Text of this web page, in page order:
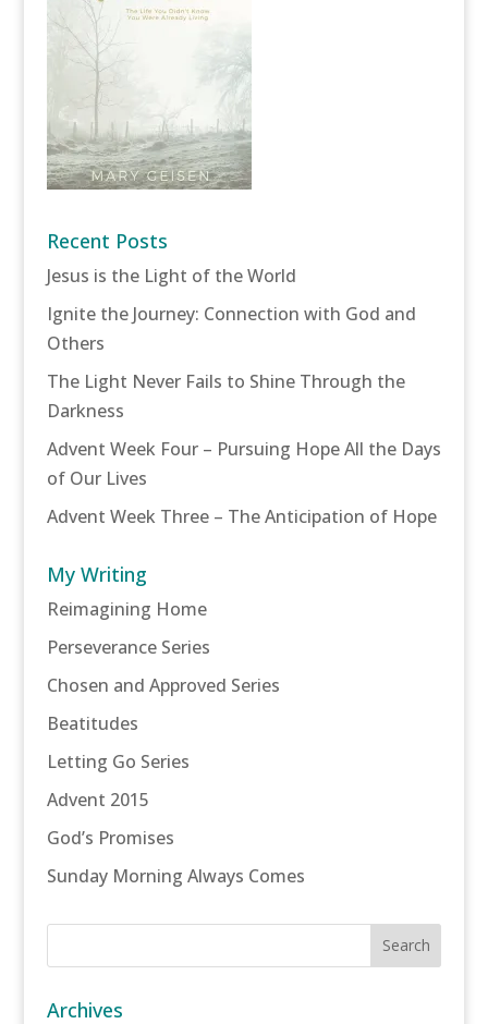
Recent Posts
Jesus is the Light of the World
Ignite the Journey: Connection with God and
Others
The Light Never Fails to Shine Through the
Darkness
Advent Week Four – Pursuing Hope All the Days
of Our Lives
Advent Week Three – The Anticipation of Hope
My Writing
Reimagining Home
Perseverance Series
Chosen and Approved Series
Beatitudes
Letting Go Series
Advent 2015
God’s Promises
Sunday Morning Always Comes
Archives